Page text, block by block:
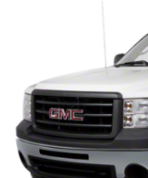
Wireless
Wireless
Use,
apps